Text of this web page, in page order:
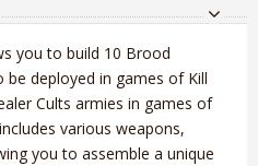
you to build 10 Brood
deployed in games of Kill
Cults armies in games of
various weapons,
you to assemble a unique